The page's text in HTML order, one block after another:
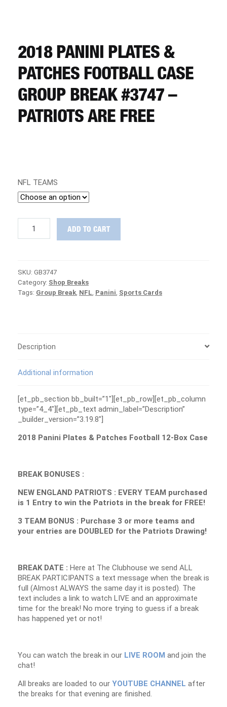
REGISTER
LOGIN
2018 PANINI PLATES &
PATCHES FOOTBALL CASE
GROUP BREAK #3747 –
PATRIOTS ARE FREE
NFL TEAMS
Panini
Football
Case
Group
ARE
ADD TO CART
SKU: GB3747
Category: Shop Breaks
Tags: Group Break, NFL, Panini, Sports Cards
Description
Additional information
[et_pb_section bb_built=”1″][et_pb_row][et_pb_column
type=”4_4″][et_pb_text admin_label=”Description”
_builder_version=”3.19.8″]
2018 Panini Plates & Patches Football 12-Box Case
BREAK BONUSES :
NEW ENGLAND PATRIOTS : EVERY TEAM purchased
is 1 Entry to win the Patriots in the break for FREE!
3 TEAM BONUS : Purchase 3 or more teams and
your entries are DOUBLED for the Patriots Drawing!
BREAK DATE : Here at The Clubhouse we send ALL
BREAK PARTICIPANTS a text message when the break is
full (Almost ALWAYS the same day it is posted). The
text includes a link to watch LIVE and an approximate
time for the break! No more trying to guess if a break
has happened yet or not!
You can watch the break in our LIVE ROOM and join the
chat!
All breaks are loaded to our YOUTUBE CHANNEL after
the breaks for that evening are finished.